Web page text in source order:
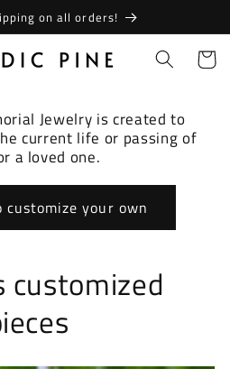
on all orders!
Cart
Jewelry is created to
current life or passing of
a loved one.
customize your own
customized